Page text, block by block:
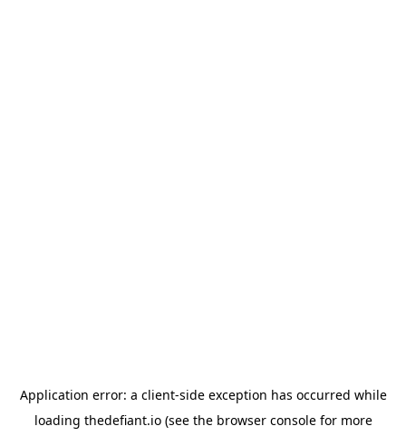
Application error: a client-side exception has occurred while
loading thedefiant.io(see the browser consolefor more